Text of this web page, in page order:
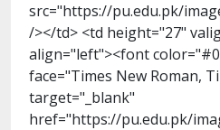
src="https://pu.edu.pk/
/></td> <td height="27"
align="left"><font
face="Times New Roman,
target="_blank"
href="https://pu.edu.pk/